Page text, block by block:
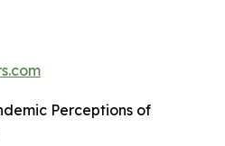
Perceptions of